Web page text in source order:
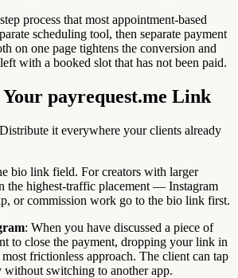
process that most appointment-based
scheduling tool, then separate payment
on one page tightens the conversion and
with a booked slot that has not been paid.
payrequest.me Link
it everywhere your clients already
bio link field. For creators with larger
the highest-traffic placement — Instagram
or commission work go to the bio link first.
: When you have discussed a piece of
to close the payment, dropping your link in
frictionless approach. The client can tap
without switching to another app.